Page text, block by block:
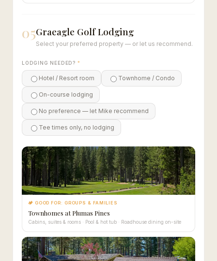
05Graeagle Golf Lodging
Select your preferred property — or let us recommend.
LODGING NEEDED? *
Hotel / Resort room Townhome / Condo
On-course lodging
No preference — let Mike recommend
Tee times only, no lodging
🏕 GOOD FOR: GROUPS & FAMILIES
Townhomes at Plumas Pines
Cabins, suites & rooms · Pool & hot tub · Roadhouse dining on-site